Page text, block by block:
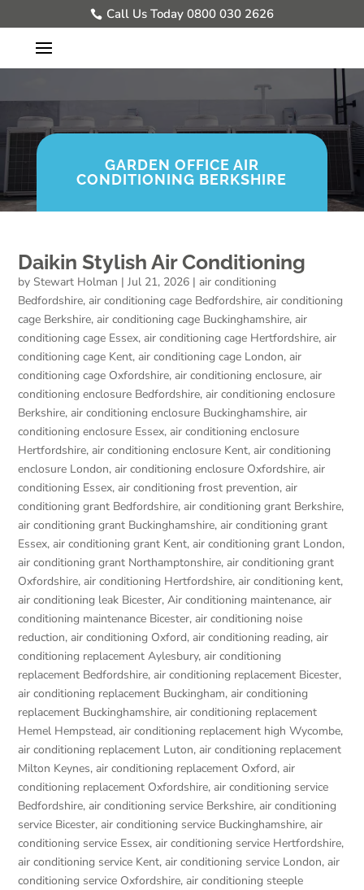
Call Us Today 0800 030 2626
GARDEN OFFICE AIR
CONDITIONING BERKSHIRE
Daikin Stylish Air Conditioning
by Stewart Holman |Jul 21, 2026 |air conditioning
Bedfordshire,air conditioning cage Bedfordshire,air conditioning
cage Berkshire,air conditioning cage Buckinghamshire,air
conditioning cage Essex,air conditioning cage Hertfordshire,air
conditioning cage Kent,air conditioning cage London,air
conditioning cage Oxfordshire,air conditioning enclosure,air
conditioning enclosure Bedfordshire,air conditioning enclosure
Berkshire,air conditioning enclosure Buckinghamshire,air
conditioning enclosure Essex,air conditioning enclosure
Hertfordshire,air conditioning enclosure Kent,air conditioning
enclosure London,air conditioning enclosure Oxfordshire,air
conditioning Essex,air conditioning frost prevention,air
conditioning grant Bedfordshire,air conditioning grant Berkshire,
air conditioning grant Buckinghamshire,air conditioning grant
Essex,air conditioning grant Kent,air conditioning grant London,
air conditioning grant Northamptonshire,air conditioning grant
Oxfordshire,air conditioning Hertfordshire,air conditioning kent,
air conditioning leak Bicester,Air conditioning maintenance,air
conditioning maintenance Bicester,air conditioning noise
reduction,air conditioning Oxford,air conditioning reading,air
conditioning replacement Aylesbury,air conditioning
replacement Bedfordshire,air conditioning replacement Bicester,
air conditioning replacement Buckingham,air conditioning
replacement Buckinghamshire,air conditioning replacement
Hemel Hempstead,air conditioning replacement high Wycombe,
air conditioning replacement Luton,air conditioning replacement
Milton Keynes,air conditioning replacement Oxford,air
conditioning replacement Oxfordshire,air conditioning service
Bedfordshire,air conditioning service Berkshire,air conditioning
service Bicester,air conditioning service Buckinghamshire,air
conditioning service Essex,air conditioning service Hertfordshire,
air conditioning service Kent,air conditioning service London,air
conditioning service Oxfordshire,air conditioning steeple